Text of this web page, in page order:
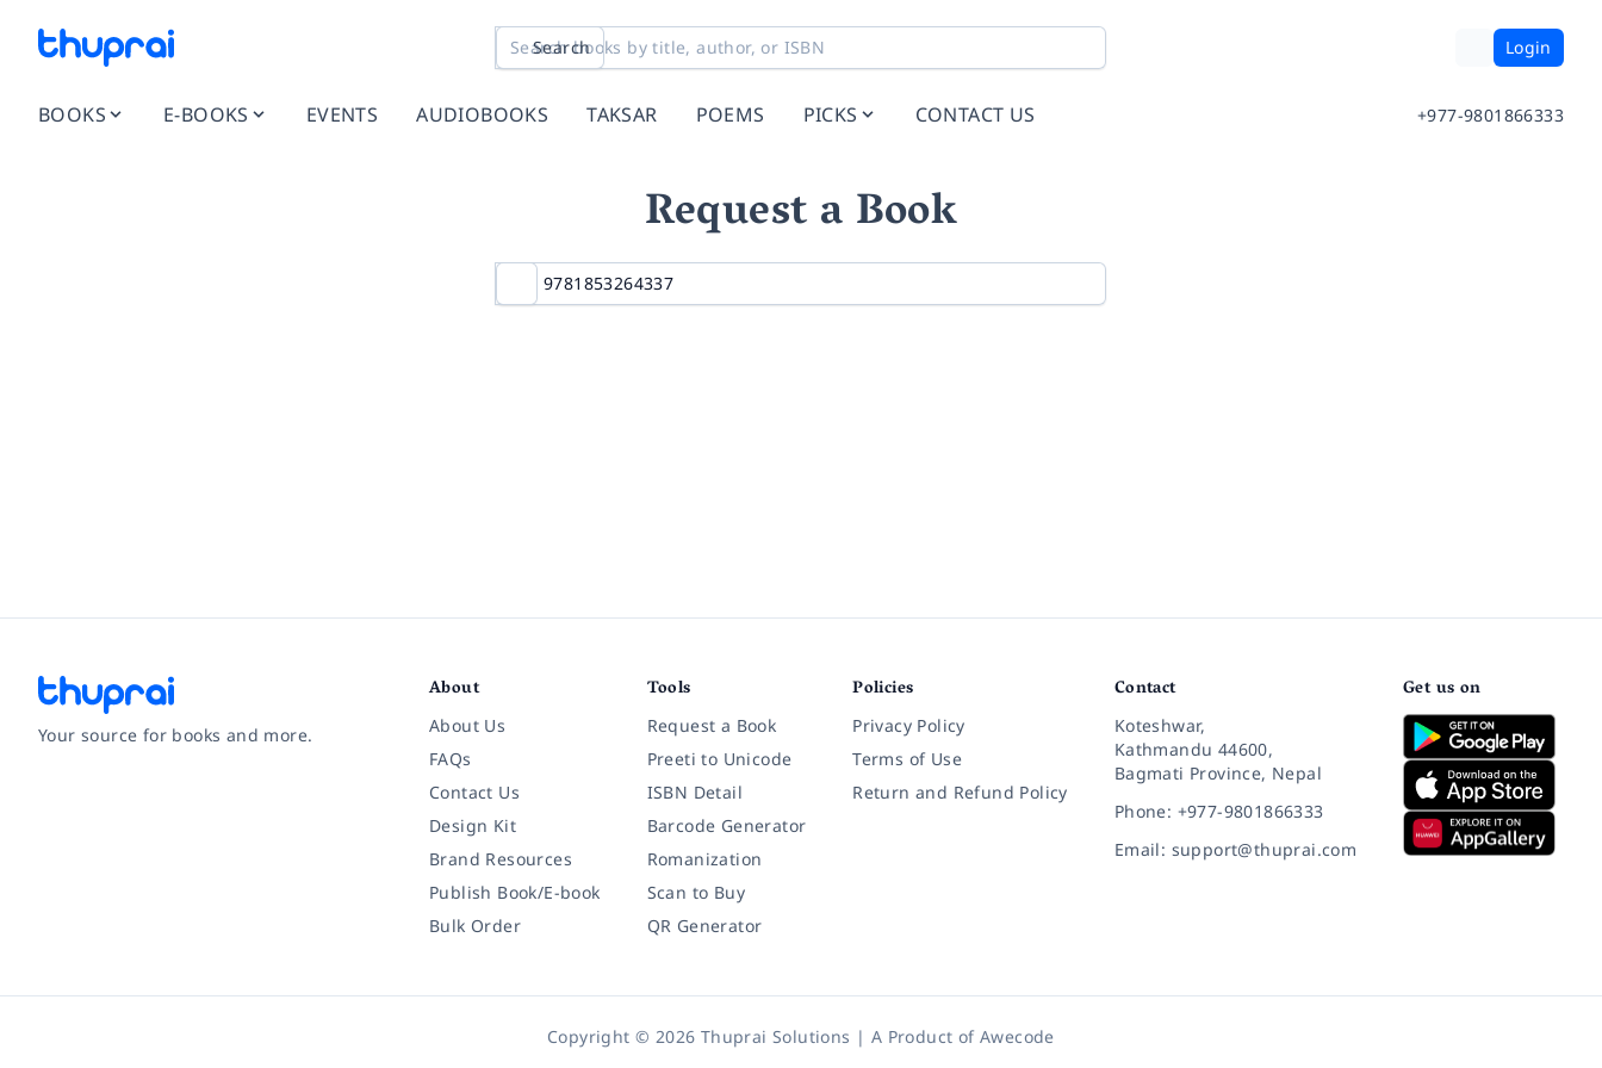
Search Login
BOOKS E-BOOKS EVENTS AUDIOBOOKS TAKSAR POEMS PICKS CONTACT US +977-9801866333
Request a Book
Your source for books and more.
About
About Us
FAQs
Contact Us
Design Kit
Brand Resources
Publish Book/E-book
Bulk Order
Tools
Request a Book
Preeti to Unicode
ISBN Detail
Barcode Generator
Romanization
Scan to Buy
QR Generator
Policies
Privacy Policy
Terms of Use
Return and Refund Policy
Contact
Koteshwar,
Kathmandu 44600,
Bagmati Province, Nepal
Phone: +977-9801866333
Email: support@thuprai.com
Get us on
Copyright © 2026 Thuprai Solutions | A Product ofAwecode